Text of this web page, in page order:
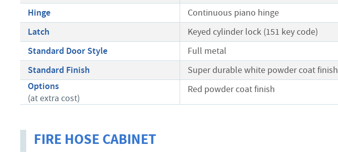
Hinge Continuous piano hinge
Latch Keyed cylinder lock (151 key code)
Standard Door Style Full metal
Standard Finish Super durable white powder coat finish
Options
(at extra cost)
Red powder coat finish
FIRE HOSE CABINET